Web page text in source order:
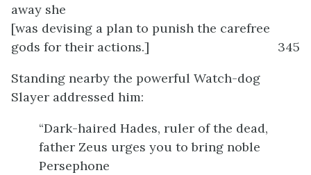
away she
[was devising a plan to punish the carefree
gods for their actions.]
345
Standing nearby the powerful Watch-dog
Slayer addressed him:
“Dark-haired Hades, ruler of the dead,
father Zeus urges you to bring noble
Persephone